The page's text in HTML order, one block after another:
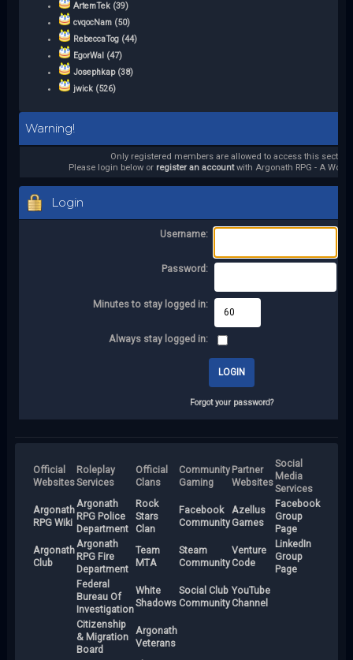
ArtemTek (39)
cvqocNam (50)
RebeccaTog (44)
EgorWal (47)
Josephkap (38)
jwick (526)
Warning!
Only registered members are allowed to access this section.
Please login below or register an accountwith Argonath RPG - A
Login
Username:
Password:
Minutes to stay logged in:
Always stay logged in:
Forgot your password?
Official
Websites
Roleplay
Services
Official
Clans
Community
Gaming
Partner
Websites
Social
Media
Services
Argonath
RPG Wiki
Argonath
RPG Police
Department
Rock
Stars
Clan
Facebook
Community
Azellus
Games
Facebook
Group
Page
Argonath
Club
Argonath
RPG Fire
Department
Team
MTA
Steam
Community
Venture
Code
LinkedIn
Group
Page
Federal
Bureau Of
Investigation
White
Shadows
Social Club
Community
YouTube
Channel
Citizenship
& Migration
Board
Argonath
Veterans